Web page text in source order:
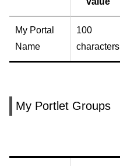
My Portal
Name
100
characters
My Portlet Groups